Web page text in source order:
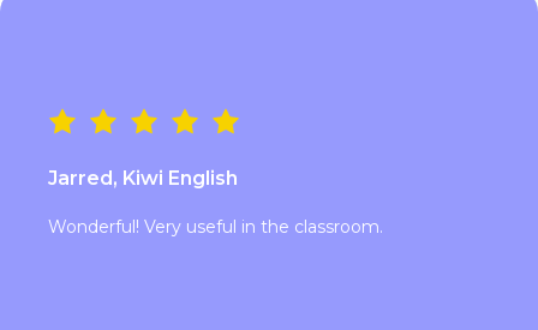
Jarred, Kiwi English
Wonderful! Very useful in the classroom.